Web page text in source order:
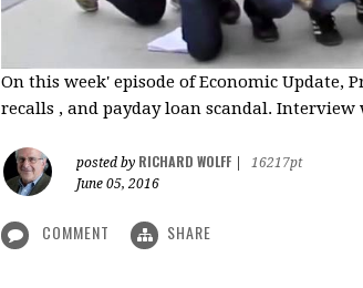
On this week' episode of Economic
recalls , and payday loan scandal. Interview
posted by RICHARD WOLFF
16217pt
June 05, 2016
COMMENT SHARE